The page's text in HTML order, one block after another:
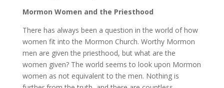
Mormon Women and the Priesthood
There has always been a question in the world of how
women fit into the Mormon Church. Worthy Mormon
men are given the priesthood, but what are the
women given? The world seems to look upon Mormon
women as not equivalent to the men. Nothing is